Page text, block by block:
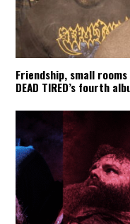
Friendship, small
DEAD TIRED’s fourth